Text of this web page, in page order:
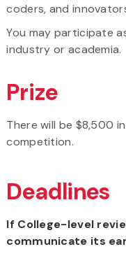
coders, and
You may participate
industry or academia.
Prize
There will be $8,500
competition.
Deadlines
If College-level
communicate its